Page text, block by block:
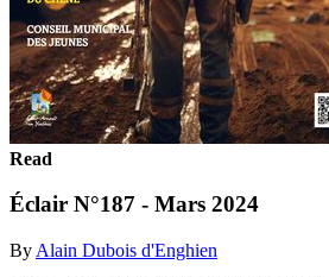
Read
Éclair N°187 - Mars 2024
By Alain Dubois d'Enghien